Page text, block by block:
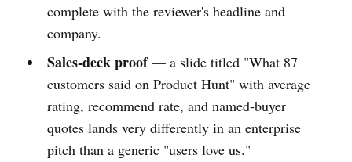
complete with the reviewer's headline and
company.
Sales-deck proof— a slide titled "What 87
customers said on Product Hunt" with average
rating, recommend rate, and named-buyer
quotes lands very differently in an enterprise
pitch than a generic "users love us."